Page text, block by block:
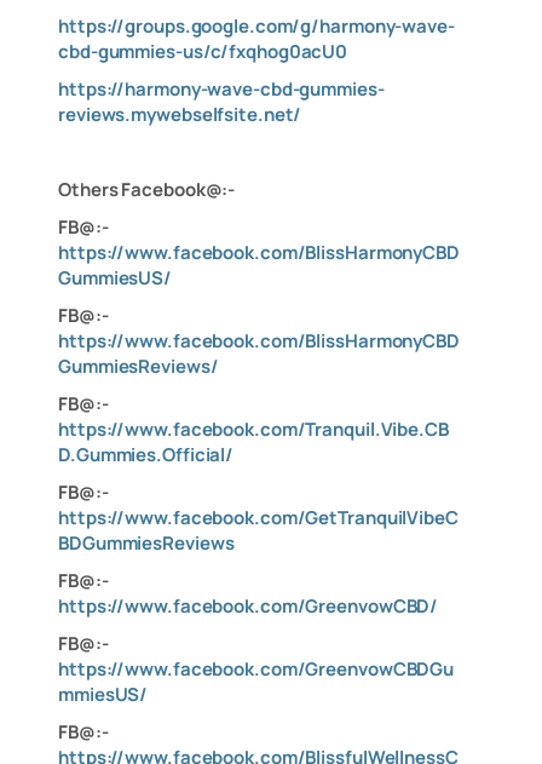
https://groups.google.com/g/harmony-wave-
cbd-gummies-us/c/fxqhog0acU0
https://harmony-wave-cbd-gummies-
reviews.mywebselfsite.net/
Others Facebook@:-
FB@:-
https://www.facebook.com/BlissHarmonyCBD
GummiesUS/
FB@:-
https://www.facebook.com/BlissHarmonyCBD
GummiesReviews/
FB@:-
https://www.facebook.com/Tranquil.Vibe.CB
D.Gummies.Official/
FB@:-
https://www.facebook.com/GetTranquilVibeC
BDGummiesReviews
FB@:-
https://www.facebook.com/GreenvowCBD/
FB@:-
https://www.facebook.com/GreenvowCBDGu
mmiesUS/
FB@:-
https://www.facebook.com/BlissfulWellnessC